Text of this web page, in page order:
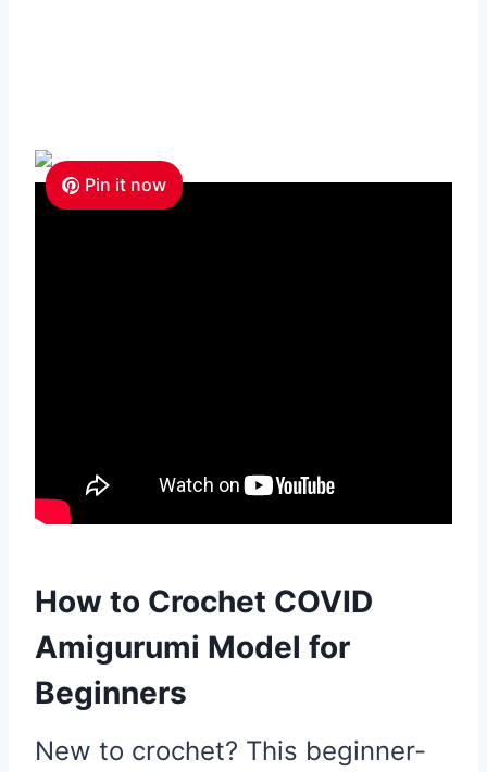
Pin it now
How to Crochet COVID
Amigurumi Model for
Beginners
New to crochet? This beginner-